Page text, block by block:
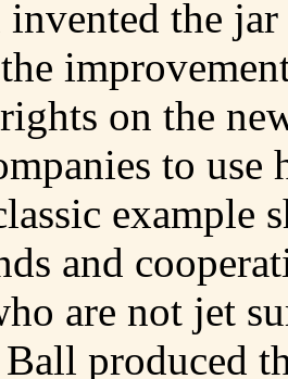
invented the
on the
to
example
and
are not jet
produced